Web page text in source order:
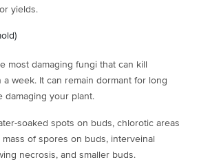
yields.
most damaging fungi that can kill
a week. It can remain dormant for long
damaging your plant.
soaked spots on buds, chlorotic areas
of spores on buds, interveinal
necrosis, and smaller buds.